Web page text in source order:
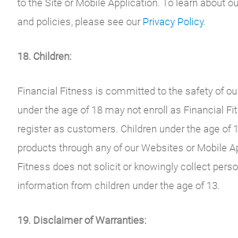
to the Site or Mobile Application. To learn about
and policies, please see our Privacy Policy.
18. Children:
Financial Fitness is committed to the safety of
under the age of 18 may not enroll as Financial
register as customers. Children under the age of
products through any of our Websites or Mobile
Fitness does not solicit or knowingly collect
information from children under the age of 13.
19. Disclaimer of Warranties: